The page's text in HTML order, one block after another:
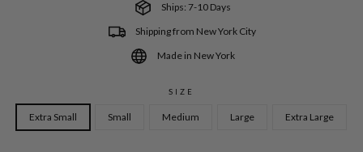
Ships: 7-10 Days
Shipping from New York City
Made in New York
SIZE
Extra Small Small Medium Large Extra Large